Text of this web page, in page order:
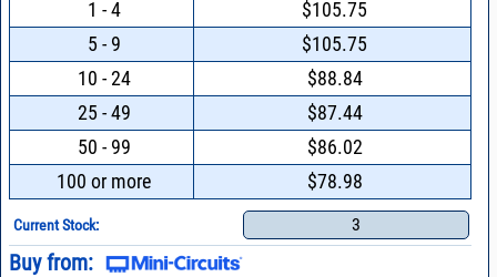
1 - 4
$105.75
5 - 9
$105.75
10 - 24
$88.84
25 - 49
$87.44
50 - 99
$86.02
100 or more
$78.98
Current Stock: 3
Buy from: